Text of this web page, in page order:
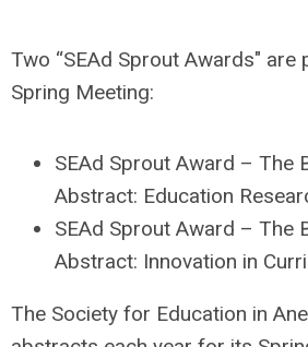
Two “SEAd Sprout Awards" are
Spring Meeting:
SEAd Sprout Award – The
Abstract: Education
SEAd Sprout Award – The
Abstract: Innovation in
The Society for Education in